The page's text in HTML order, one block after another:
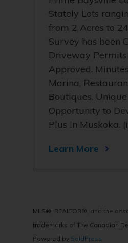
Stately Lots
from 2 Acres to
Survey has been
Driveway
Approved.
Marina,
Boutiques. Unique
Opportunity to
Plus in Muskoka.
Learn More
MLS®, REALTOR®, and the
trademarks of The Canadian
Powered by SoldPress